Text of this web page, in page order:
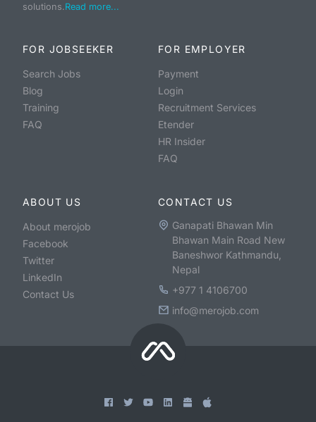
solutions.Read more...
FOR JOBSEEKER
Search Jobs
Blog
Training
FAQ
FOR EMPLOYER
Payment
Login
Recruitment Services
Etender
HR Insider
FAQ
ABOUT US
About merojob
Facebook
Twitter
LinkedIn
Contact Us
CONTACT US
Ganapati Bhawan Min
Bhawan Main Road New
Baneshwor Kathmandu,
Nepal
+977 1 4106700
info@merojob.com